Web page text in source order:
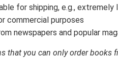
for shipping, e.g.,
commercial purposes
newspapers and popular
that you can only order books